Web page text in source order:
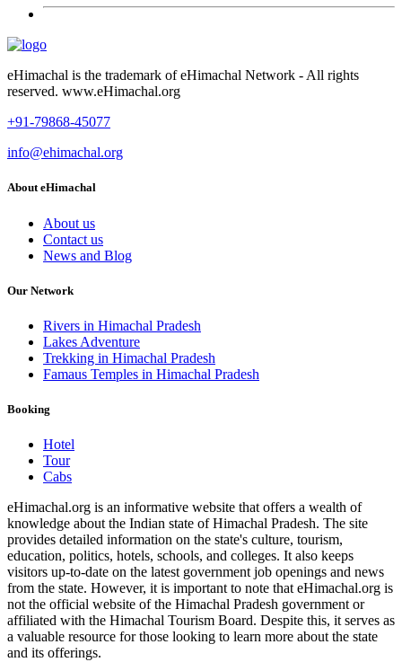
eHimachal is the trademark of eHimachal Network - All rights
reserved. www.eHimachal.org
+91-79868-45077
info@ehimachal.org
About eHimachal
About us
Contact us
News and Blog
Our Network
Rivers in Himachal Pradesh
Lakes Adventure
Trekking in Himachal Pradesh
Famaus Temples in Himachal Pradesh
Booking
Hotel
Tour
Cabs
eHimachal.org is an informative website that offers a wealth of
knowledge about the Indian state of Himachal Pradesh. The site
provides detailed information on the state's culture, tourism,
education, politics, hotels, schools, and colleges. It also keeps
visitors up-to-date on the latest government job openings and news
from the state. However, it is important to note that eHimachal.org is
not the official website of the Himachal Pradesh government or
affiliated with the Himachal Tourism Board. Despite this, it serves as
a valuable resource for those looking to learn more about the state
and its offerings.